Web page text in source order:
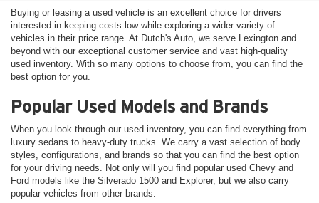
Buying or leasing a used vehicle is an excellent choice for drivers
interested in keeping costs low while exploring a wider variety of
vehicles in their price range. At Dutch's Auto, we serve Lexington and
beyond with our exceptional customer service and vast high-quality
used inventory. With so many options to choose from, you can find the
best option for you.
Popular Used Models and Brands
When you look through our used inventory, you can find everything from
luxury sedans to heavy-duty trucks. We carry a vast selection of body
styles, configurations, and brands so that you can find the best option
for your driving needs. Not only will you find popular used Chevy and
Ford models like the Silverado 1500 and Explorer, but we also carry
popular vehicles from other brands.